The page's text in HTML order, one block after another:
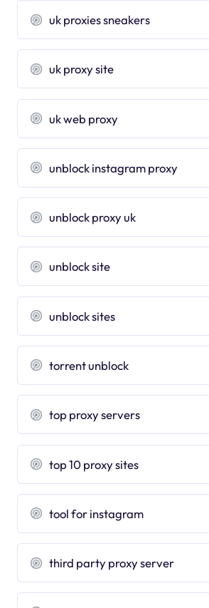
uk proxies sneakers
uk proxy site
uk web proxy
unblock instagram proxy
unblock proxy uk
unblock site
unblock sites
torrent unblock
top proxy servers
top 10 proxy sites
tool for instagram
third party proxy server